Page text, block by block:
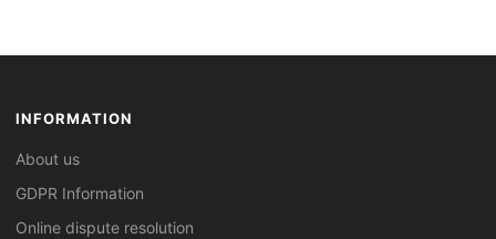
INFORMATION
About us
GDPR Information
Online dispute resolution